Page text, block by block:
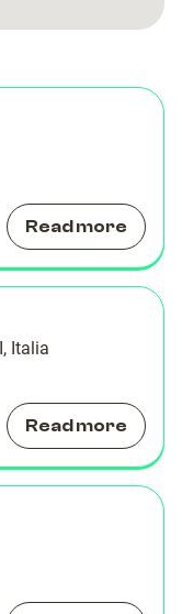
Read more
Italia
Read more